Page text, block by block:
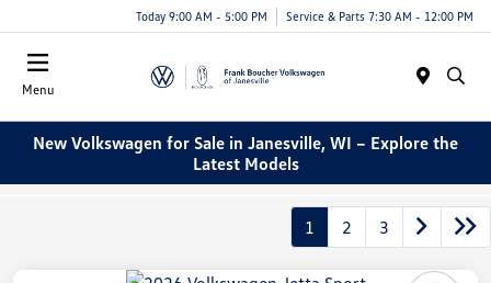
Today 9:00 AM - 5:00 PM Service & Parts 7:30 AM - 12:00 PM
Menu
New Volkswagen for Sale in Janesville, WI – Explore the
Latest Models
1 2 3